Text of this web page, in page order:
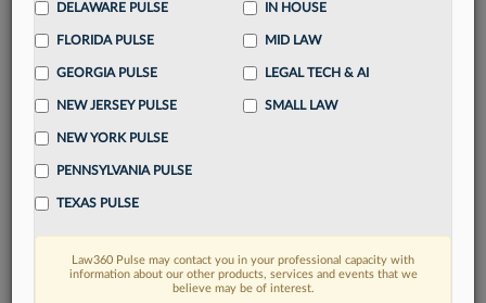
Already have an account? Sign In Now
FIND MORE
DELAWARE PULSE
FLORIDA PULSE
GEORGIA PULSE
NEW JERSEY PULSE
NEW YORK PULSE
PENNSYLVANIA PULSE
TEXAS PULSE
IN HOUSE
MID LAW
LEGAL TECH & AI
SMALL LAW
Law360 Pulse may contact you in your professional capacity with
information about our other products, services and events that we
believe may be of interest.